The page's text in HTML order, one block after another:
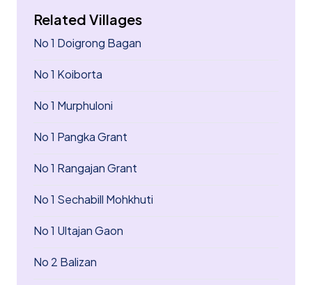
Related Villages
No 1 Doigrong Bagan
No 1 Koiborta
No 1 Murphuloni
No 1 Pangka Grant
No 1 Rangajan Grant
No 1 Sechabill Mohkhuti
No 1 Ultajan Gaon
No 2 Balizan